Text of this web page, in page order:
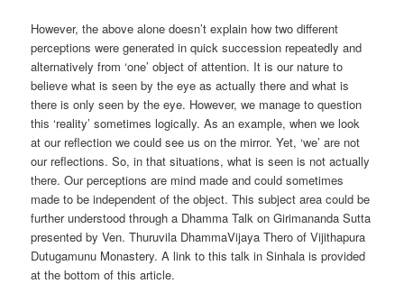
However, the above alone doesn’t explain how two different
perceptions were generated in quick succession repeatedly and
alternatively from ‘one’ object of attention. It is our nature to
believe what is seen by the eye as actually there and what is
there is only seen by the eye. However, we manage to question
this ‘reality’ sometimes logically. As an example, when we look
at our reflection we could see us on the mirror. Yet, ‘we’ are not
our reflections. So, in that situations, what is seen is not actually
there. Our perceptions are mind made and could sometimes
made to be independent of the object. This subject area could be
further understood through a Dhamma Talk on Girimananda Sutta
presented by Ven. Thuruvila DhammaVijaya Thero of Vijithapura
Dutugamunu Monastery. A link to this talk in Sinhala is provided
at the bottom of this article.